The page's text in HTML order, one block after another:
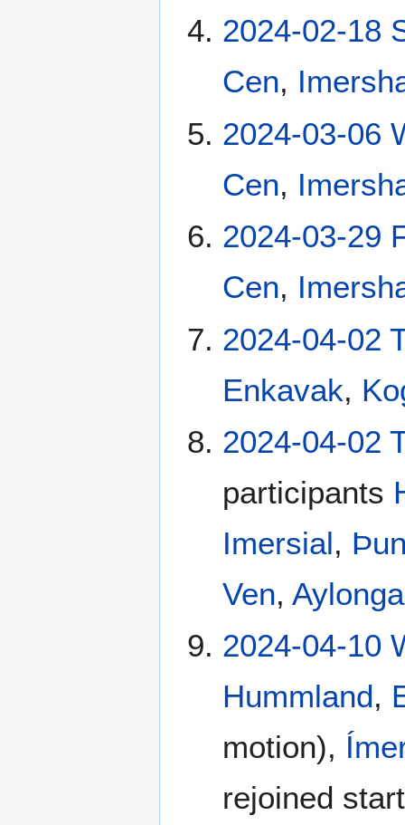
2024-02-18
Cen,
2024-03-06
Cen,
2024-03-29
Cen,
2024-04-02
Enkavak,
2024-04-02
participants
Imersial,
Ven,
2024-04-10
Hummland,
motion),
rejoined